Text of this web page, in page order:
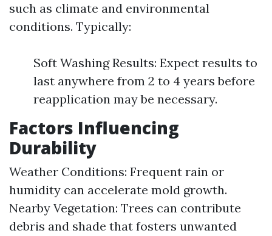
such as climate and environmental
conditions. Typically:
Soft Washing Results: Expect results to
last anywhere from 2 to 4 years before
reapplication may be necessary.
Factors Influencing
Durability
Weather Conditions: Frequent rain or
humidity can accelerate mold growth.
Nearby Vegetation: Trees can contribute
debris and shade that fosters unwanted